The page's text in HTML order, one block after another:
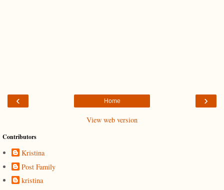
‹ ›
Home
View web version
Contributors
Kristina
Post Family
kristina